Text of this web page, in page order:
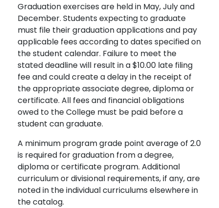
Graduation exercises are held in May, July and
December. Students expecting to graduate
must file their graduation applications and pay
applicable fees according to dates specified on
the student calendar. Failure to meet the
stated deadline will result in a $10.00 late filing
fee and could create a delay in the receipt of
the appropriate associate degree, diploma or
certificate. All fees and financial obligations
owed to the College must be paid before a
student can graduate.
A minimum program grade point average of 2.0
is required for graduation from a degree,
diploma or certificate program. Additional
curriculum or divisional requirements, if any, are
noted in the individual curriculums elsewhere in
the catalog.